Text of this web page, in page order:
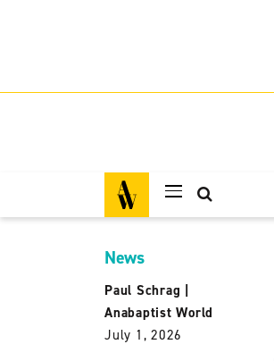
News
Paul Schrag
Anabaptist World
July 1, 2026